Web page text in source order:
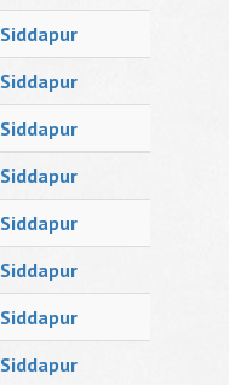
Siddapur
Siddapur
Siddapur
Siddapur
Siddapur
Siddapur
Siddapur
Siddapur